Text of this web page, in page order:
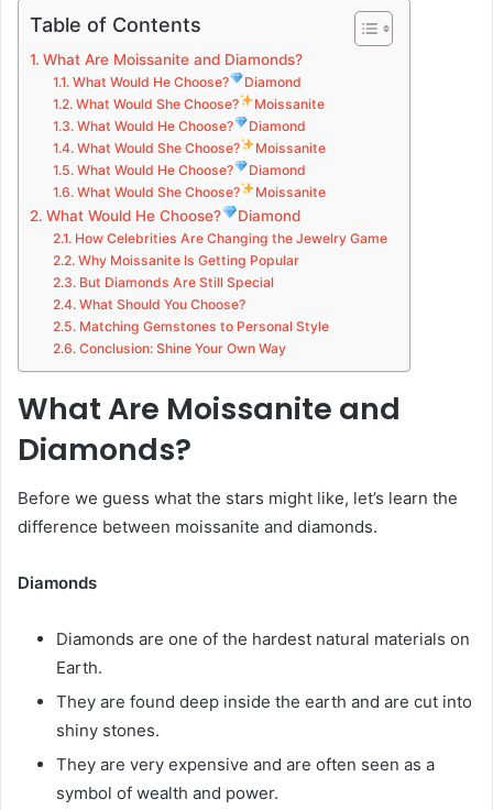
Table of Contents
What Are Moissanite and Diamonds?
What Would He Choose?
Diamond
What Would She Choose?
Moissanite
What Would He Choose?
Diamond
What Would She Choose?
Moissanite
What Would He Choose?
Diamond
What Would She Choose?
Moissanite
What Would He Choose? Diamond
How Celebrities Are Changing the Jewelry Game
Why Moissanite Is Getting Popular
But Diamonds Are Still Special
What Should You Choose?
Matching Gemstones to Personal Style
Conclusion: Shine Your Own Way
What Are Moissanite and
Diamonds?
Before we guess what the stars might like, let’s learn the
difference between moissanite and diamonds.
Diamonds
Diamonds are one of the hardest natural materials on
Earth.
They are found deep inside the earth and are cut into
shiny stones.
They are very expensive and are often seen as a
symbol of wealth and power.